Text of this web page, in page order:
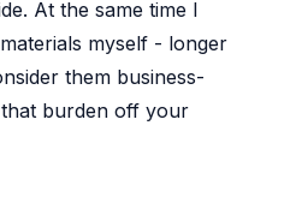
At the same time I
myself - longer
them business-
burden off your